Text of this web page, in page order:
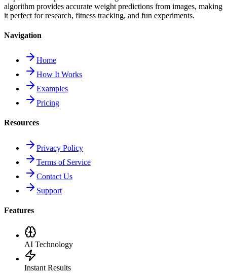
algorithm provides accurate weight predictions from images, making
it perfect for research, fitness tracking, and fun experiments.
Navigation
Home
How It Works
Examples
Pricing
Resources
Privacy Policy
Terms of Service
Contact Us
Support
Features
AI Technology
Instant Results